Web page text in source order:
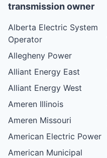
transmission owner
Alberta Electric System
Operator
Allegheny Power
Alliant Energy East
Alliant Energy West
Ameren Illinois
Ameren Missouri
American Electric Power
American Municipal